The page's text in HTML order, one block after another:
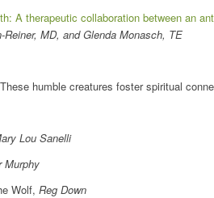
A therapeutic collaboration between an
Reiner, MD, and Glenda Monasch, TE
humble creatures foster spiritual
Lou Sanelli
Murphy
Wolf, Reg Down